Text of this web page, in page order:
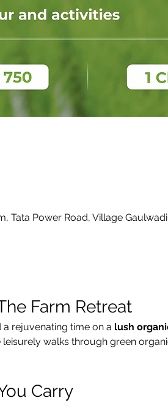
Tata Power Road, Village
Farm Retreat
rejuvenating time on a lush
leisurely walks through green
Carry